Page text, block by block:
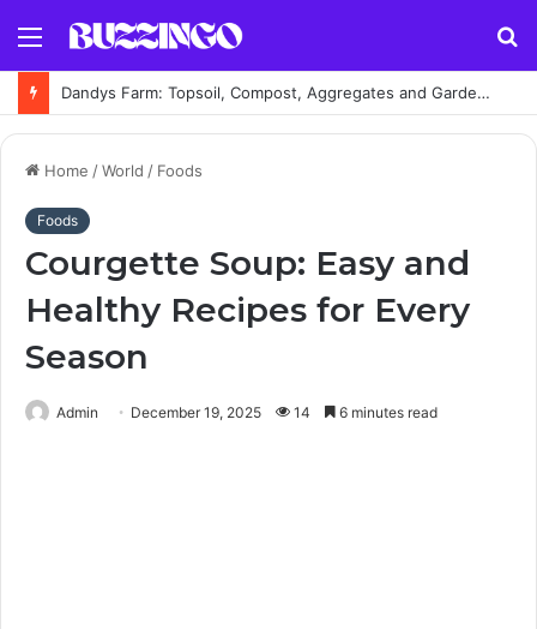
Menu
Dandys Farm: Topsoil, Compost, Aggregates and Garden Supplies Guide
Home /World / Foods
Foods
Courgette Soup: Easy and
Healthy Recipes for Every
Season
Admin December 19, 2025 14 6 minutes read